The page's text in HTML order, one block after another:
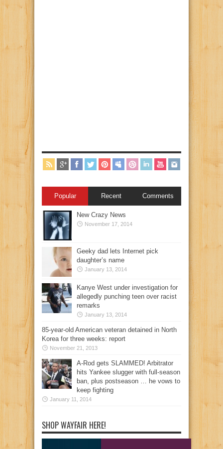
Popular Recent Comments
New Crazy News
November 17, 2014
Geeky dad lets Internet pick
daughter’s name
January 13, 2014
Kanye West under investigation for
allegedly punching teen over racist
remarks
January 13, 2014
85-year-old American veteran detained in North
Korea for three weeks: report
November 21, 2013
A-Rod gets SLAMMED! Arbitrator
hits Yankee slugger with full-season
ban, plus postseason … he vows to
keep fighting
January 11, 2014
SHOP WAYFAIR HERE!